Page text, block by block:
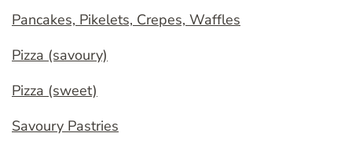
Pancakes, Pikelets, Crepes, Waffles
Pizza (savoury)
Pizza (sweet)
Savoury Pastries